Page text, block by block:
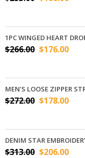
1PC WINGED HEART
$266.00 $176.00
MEN'S LOOSE ZIPPER
$272.00 $178.00
DENIM STAR
$313.00 $206.00